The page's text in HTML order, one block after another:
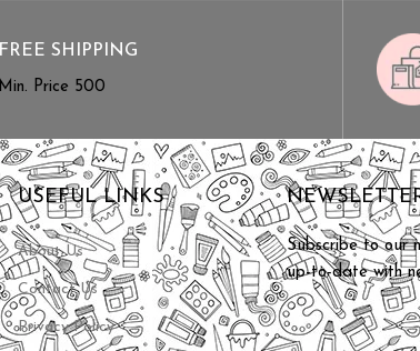
FREE SHIPPING
Min. Price ₹500
USEFUL LINKS
About Us
Contact Us
Privacy Policy
Subscribe to our
up-to-date with